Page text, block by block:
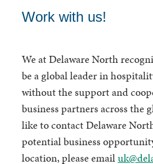
Work with us!
We at Delaware North
be a global leader in
without the support and
business partners across the
like to contact Delaware
potential business
location, please email